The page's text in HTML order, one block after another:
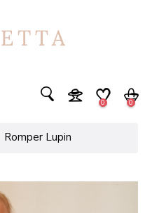
0 0
Romper Lupin